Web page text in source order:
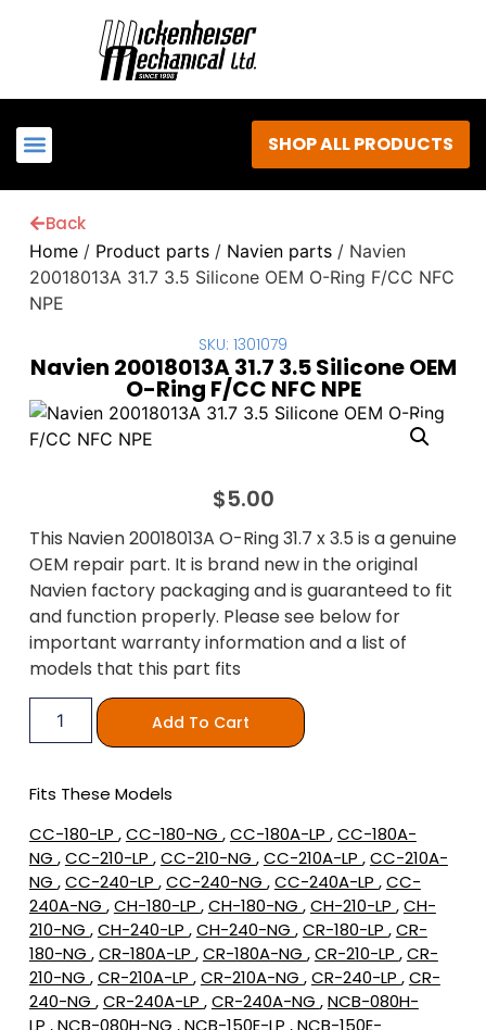
SHOP ALL PRODUCTS
Back
Home/ Product parts/ Navien parts/ Navien
20018013A 31.7 3.5 Silicone OEM O-Ring F/CC NFC
NPE
SKU: 1301079
Navien 20018013A 31.7 3.5 Silicone OEM
O-Ring F/CC NFC NPE
$5.00
This Navien 20018013A O-Ring 31.7 x 3.5 is a genuine
OEM repair part. It is brand new in the original
Navien factory packaging and is guaranteed to fit
and function properly. Please see below for
important warranty information and a list of
models that this part fits
Add To Cart
Fits These Models
CC-180-LP ,CC-180-NG ,CC-180A-LP ,CC-180A-
NG ,CC-210-LP ,CC-210-NG ,CC-210A-LP ,CC-210A-
NG ,CC-240-LP ,CC-240-NG ,CC-240A-LP ,CC-
240A-NG ,CH-180-LP ,CH-180-NG ,CH-210-LP ,CH-
210-NG ,CH-240-LP ,CH-240-NG ,CR-180-LP ,CR-
180-NG ,CR-180A-LP ,CR-180A-NG ,CR-210-LP ,CR-
210-NG ,CR-210A-LP ,CR-210A-NG ,CR-240-LP ,CR-
240-NG ,CR-240A-LP ,CR-240A-NG ,NCB-080H-
LP ,NCB-080H-NG ,NCB-150E-LP ,NCB-150E-